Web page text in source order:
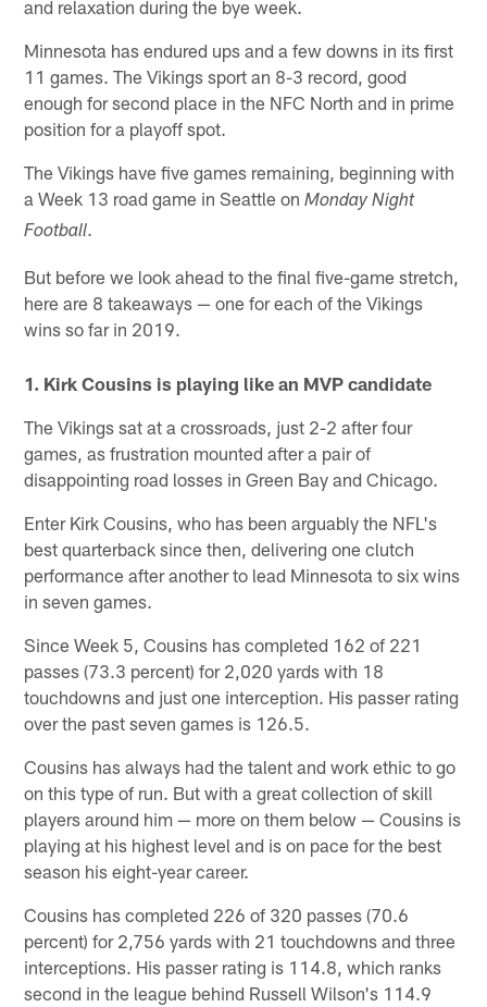
and relaxation during the bye week.
Minnesota has endured ups and a few downs in its first
11 games. The Vikings sport an 8-3 record, good
enough for second place in the NFC North and in prime
position for a playoff spot.
The Vikings have five games remaining, beginning with
a Week 13 road game in Seattle onMonday Night
Football.
But before we look ahead to the final five-game stretch,
here are 8 takeaways — one for each of the Vikings
wins so far in 2019.
1. Kirk Cousins is playing like an MVP candidate
The Vikings sat at a crossroads, just 2-2 after four
games, as frustration mounted after a pair of
disappointing road losses in Green Bay and Chicago.
Enter Kirk Cousins, who has been arguably the NFL's
best quarterback since then, delivering one clutch
performance after another to lead Minnesota to six wins
in seven games.
Since Week 5, Cousins has completed 162 of 221
passes (73.3 percent) for 2,020 yards with 18
touchdowns and just one interception. His passer rating
over the past seven games is 126.5.
Cousins has always had the talent and work ethic to go
on this type of run. But with a great collection of skill
players around him — more on them below — Cousins is
playing at his highest level and is on pace for the best
season his eight-year career.
Cousins has completed 226 of 320 passes (70.6
percent) for 2,756 yards with 21 touchdowns and three
interceptions. His passer rating is 114.8, which ranks
second in the league behind Russell Wilson's 114.9